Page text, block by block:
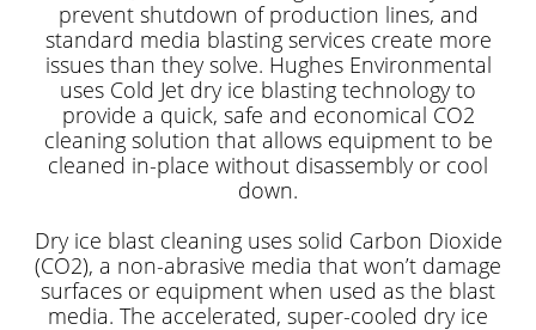
prevent shutdown of production lines, and
standard media blasting services create more
issues than they solve. Hughes Environmental
uses Cold Jet dry ice blasting technology to
provide a quick, safe and economical CO2
cleaning solution that allows equipment to be
cleaned in-place without disassembly or cool
down.
Dry ice blast cleaning uses solid Carbon Dioxide
(CO2), a non-abrasive media that won’t damage
surfaces or equipment when used as the blast
media. The accelerated, super-cooled dry ice